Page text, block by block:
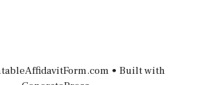
• Built with